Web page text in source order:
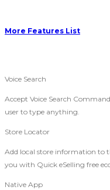
More Features List
Voice Search
Accept Voice Search
user to type anything.
Store Locator
Add local store information to
you with Quick eSelling free
Native App